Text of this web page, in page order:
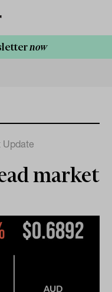
now
Update
market